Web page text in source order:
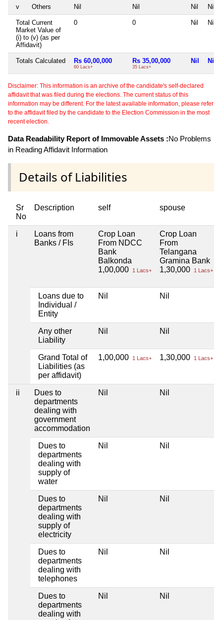
v Others Nil Nil Nil Nil
Total Current
Market Value of
(i) to (v) (as per
Affidavit)
0 0 Nil Nil
Totals Calculated Rs 60,00,000
60 Lacs+
Rs 35,00,000
35 Lacs+
Nil Nil
Disclaimer: This information is an archive of the candidate's self-declared
affidavit that was filed during the elections. The current status of this
information may be different. For the latest available information, please refer
to the affidavit filed by the candidate to the Election Commission in the most
recent election.
Data Readability Report of Immovable Assets :No Problems
in Reading Affidavit Information
Details of Liabilities
Sr
No
Description self spouse
i
Loans from
Banks / FIs
Crop Loan
From NDCC
Bank
Balkonda
1,00,000
1 Lacs+
Crop Loan
From
Telangana
Gramina Bank
1,30,000
1 Lacs+
Loans due to
Individual /
Entity
Nil Nil
Any other
Liability
Nil Nil
Grand Total of
Liabilities (as
per affidavit)
1,00,000 1 Lacs+ 1,30,000 1 Lacs+
ii
Dues to
departments
dealing with
government
accommodation
Nil Nil
Dues to
departments
dealing with
supply of
water
Nil Nil
Dues to
departments
dealing with
supply of
electricity
Nil Nil
Dues to
departments
dealing with
telephones
Nil Nil
Dues to
departments
dealing with
Nil Nil